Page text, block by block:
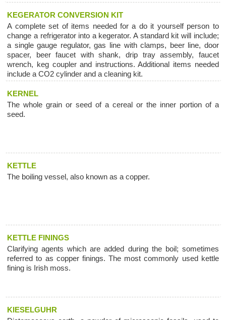
KEGERATOR CONVERSION KIT
A complete set of items needed for a do it yourself person to
change a refrigerator into a kegerator. A standard kit will include;
a single gauge regulator, gas line with clamps, beer line, door
spacer, beer faucet with shank, drip tray assembly, faucet
wrench, keg coupler and instructions. Additional items needed
include a CO2 cylinder and a cleaning kit.
KERNEL
The whole grain or seed of a cereal or the inner portion of a
seed.
KETTLE
The boiling vessel, also known as a copper.
KETTLE FININGS
Clarifying agents which are added during the boil; sometimes
referred to as copper finings. The most commonly used kettle
fining is Irish moss.
KIESELGUHR